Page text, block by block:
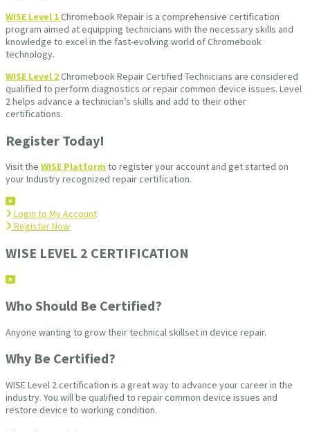
WISE Level 1Chromebook Repair is a comprehensive certification
program aimed at equipping technicians with the necessary skills and
knowledge to excel in the fast-evolving world of Chromebook
technology.
WISE Level 2Chromebook Repair Certified Technicians are considered
qualified to perform diagnostics or repair common device issues. Level
2 helps advance a technician’s skills and add to their other
certifications.
Register Today!
Visit the WISE Platform to register your account and get started on
your Industry recognized repair certification.
Login to My Account
Register Now
WISE LEVEL 2 CERTIFICATION
Who Should Be Certified?
Anyone wanting to grow their technical skillset in device repair.
Why Be Certified?
WISE Level 2 certification is a great way to advance your career in the
industry. You will be qualified to repair common device issues and
restore device to working condition.